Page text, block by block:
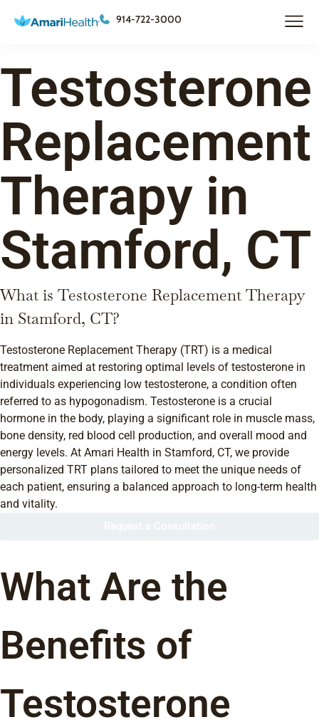
914-722-3000
Testosterone
Replacement
Therapy in
Stamford, CT
What is Testosterone Replacement Therapy
in Stamford, CT?
Testosterone Replacement Therapy (TRT) is a medical
treatment aimed at restoring optimal levels of testosterone in
individuals experiencing low testosterone, a condition often
referred to as hypogonadism. Testosterone is a crucial
hormone in the body, playing a significant role in muscle mass,
bone density, red blood cell production, and overall mood and
energy levels. At Amari Health in Stamford, CT, we provide
personalized TRT plans tailored to meet the unique needs of
each patient, ensuring a balanced approach to long-term health
and vitality.
What Are the
Benefits of
Testosterone